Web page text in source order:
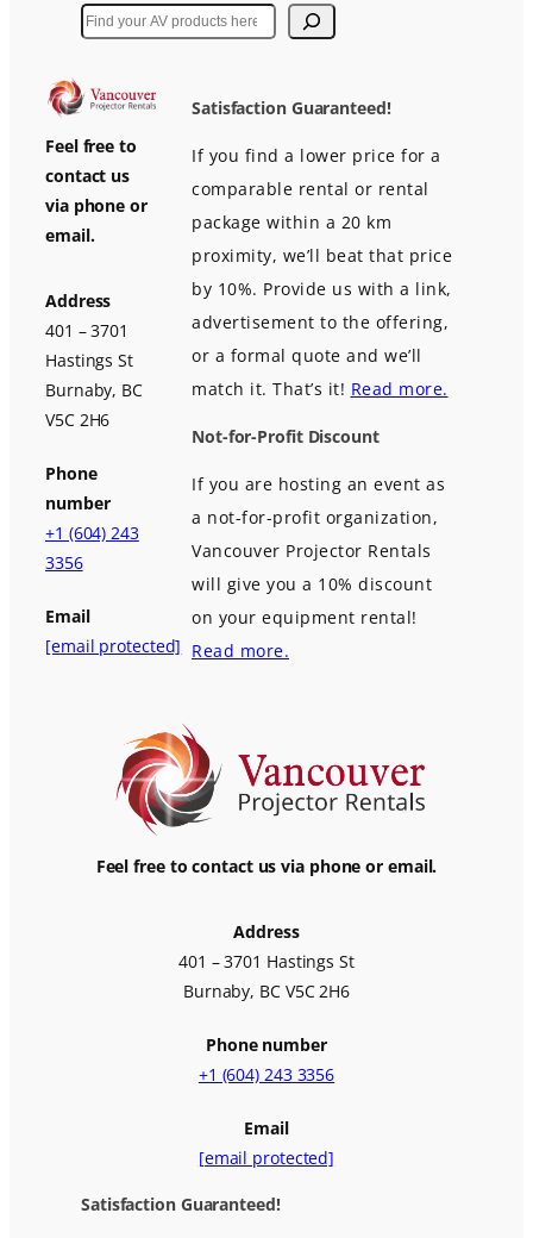
Search
Feel free to
contact us
via phone or
email.
Address
401 – 3701
Hastings St
Burnaby, BC
V5C 2H6
Phone
number
+1 (604) 243
3356
Email
[email protected]
Satisfaction Guaranteed!
If you find a lower price for a
comparable rental or rental
package within a 20 km
proximity, we’ll beat that price
by 10%. Provide us with a link,
advertisement to the offering,
or a formal quote and we’ll
match it. That’s it! Read more.
Not-for-Profit Discount
If you are hosting an event as
a not-for-profit organization,
Vancouver Projector Rentals
will give you a 10% discount
on your equipment rental!
Read more.
Feel free to contact us via phone or email.
Address
401 – 3701 Hastings St
Burnaby, BC V5C 2H6
Phone number
+1 (604) 243 3356
Email
[email protected]
Satisfaction Guaranteed!